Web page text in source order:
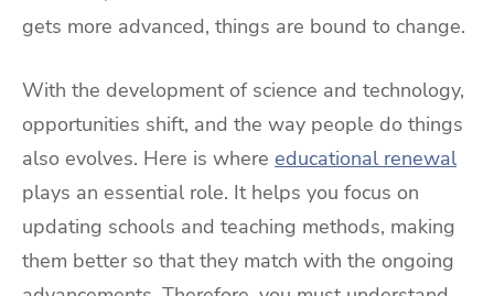
gets more advanced, things are bound to change.
With the development of science and technology,
opportunities shift, and the way people do things
also evolves. Here is where educational renewal
plays an essential role. It helps you focus on
updating schools and teaching methods, making
them better so that they match with the ongoing